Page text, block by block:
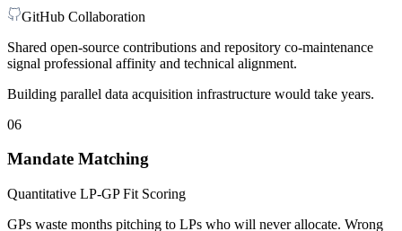
GitHub Collaboration
Shared open-source contributions and repository co-maintenance
signal professional affinity and technical alignment.
Building parallel data acquisition infrastructure would take years.
06
Mandate Matching
Quantitative LP-GP Fit Scoring
GPs waste months pitching to LPs who will never allocate. Wrong